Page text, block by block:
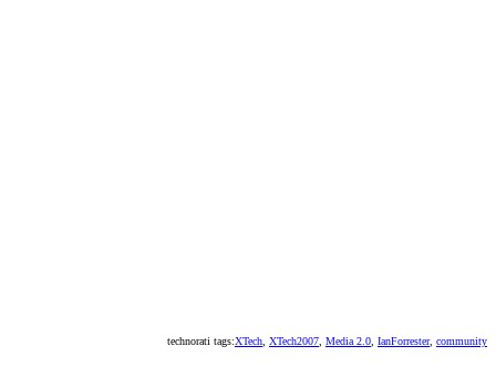
technorati tags:XTech, XTech2007, Media 2.0, IanForrester, community